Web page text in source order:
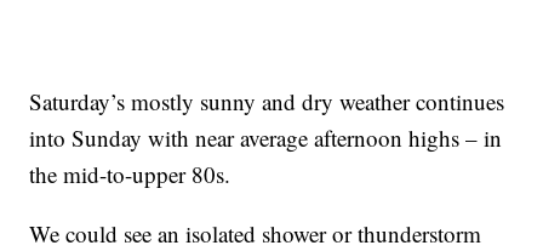
Saturday’s mostly sunny and dry weather continues
into Sunday with near average afternoon highs – in
the mid-to-upper 80s.
We could see an isolated shower or thunderstorm